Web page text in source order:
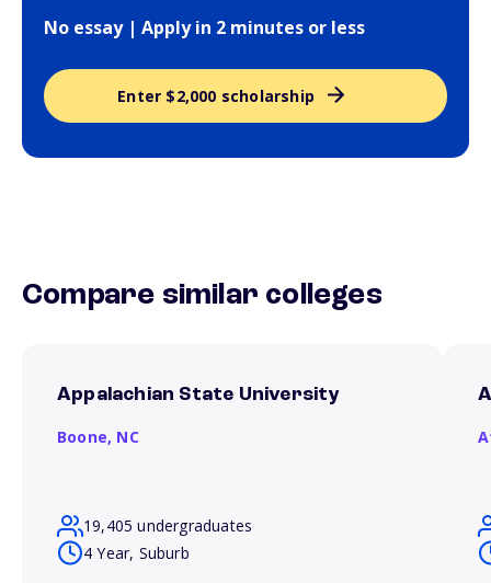
No essay | Apply in 2 minutes or less
Enter $2,000 scholarship
Compare similar colleges
Appalachian State University
Boone, NC
19,405 undergraduates
4 Year, Suburb